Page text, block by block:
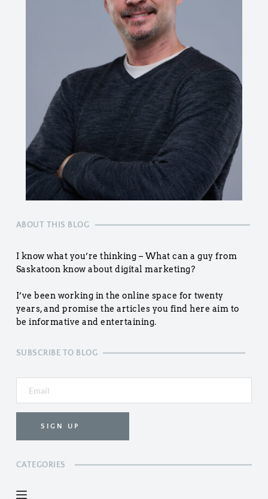
ABOUT THIS BLOG
I know what you’re thinking – What can a guy from
Saskatoon know about digital marketing?
I’ve been working in the online space for twenty
years, and promise the articles you find here aim to
be informative and entertaining.
SUBSCRIBE TO BLOG
SIGN UP
CATEGORIES